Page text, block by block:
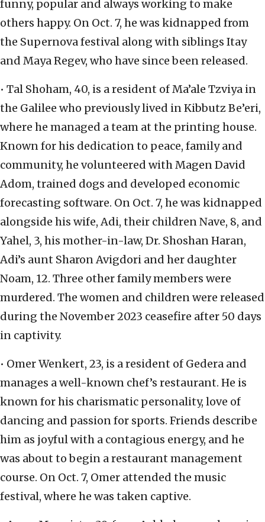
funny, popular and always working to make
others happy. On Oct. 7, he was kidnapped from
the Supernova festival along with siblings Itay
and Maya Regev, who have since been released.
• Tal Shoham, 40, is a resident of Ma’ale Tzviya in
the Galilee who previously lived in Kibbutz Be’eri,
where he managed a team at the printing house.
Known for his dedication to peace, family and
community, he volunteered with Magen David
Adom, trained dogs and developed economic
forecasting software. On Oct. 7, he was kidnapped
alongside his wife, Adi, their children Nave, 8, and
Yahel, 3, his mother-in-law, Dr. Shoshan Haran,
Adi’s aunt Sharon Avigdori and her daughter
Noam, 12. Three other family members were
murdered. The women and children were released
during the November 2023 ceasefire after 50 days
in captivity.
• Omer Wenkert, 23, is a resident of Gedera and
manages a well-known chef’s restaurant. He is
known for his charismatic personality, love of
dancing and passion for sports. Friends describe
him as joyful with a contagious energy, and he
was about to begin a restaurant management
course. On Oct. 7, Omer attended the music
festival, where he was taken captive.